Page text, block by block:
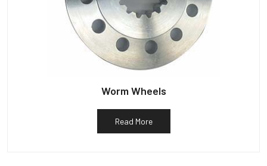
Worm Wheels
Read More